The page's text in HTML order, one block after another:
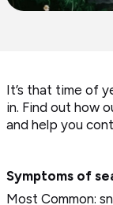
It’s that time of
in. Find out how
and help you
Symptoms of
Most Common: